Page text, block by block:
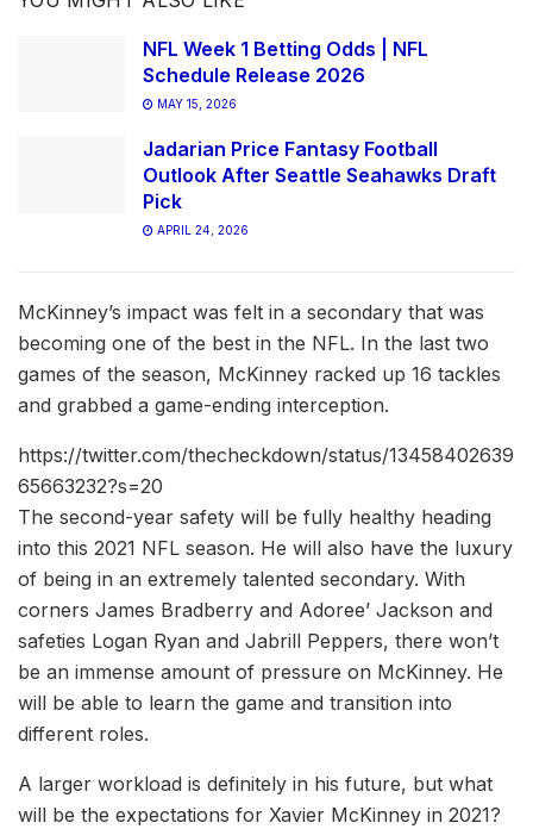
NFL Week 1 Betting Odds | NFL
Schedule Release 2026
MAY 15, 2026
Jadarian Price Fantasy Football
Outlook After Seattle Seahawks Draft
Pick
APRIL 24, 2026
McKinney’s impact was felt in a secondary that was
becoming one of the best in the NFL. In the last two
games of the season, McKinney racked up 16 tackles
and grabbed a game-ending interception.
https://twitter.com/thecheckdown/status/13458402639
65663232?s=20
The second-year safety will be fully healthy heading
into this 2021 NFL season. He will also have the luxury
of being in an extremely talented secondary. With
corners James Bradberry and Adoree’ Jackson and
safeties Logan Ryan and Jabrill Peppers, there won’t
be an immense amount of pressure on McKinney. He
will be able to learn the game and transition into
different roles.
A larger workload is definitely in his future, but what
will be the expectations for Xavier McKinney in 2021?